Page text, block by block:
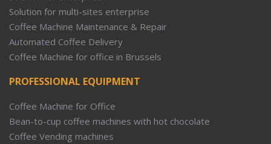
Solution for multi-sites enterprise
Coffee Machine Maintenance & Repair
Automated Coffee Delivery
Coffee Machine for office in Brussels
PROFESSIONAL EQUIPMENT
Coffee Machine for Office
Bean-to-cup coffee machines with hot chocolate
Coffee Vending machines